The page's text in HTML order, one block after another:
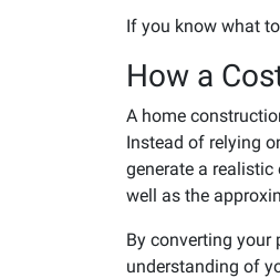
If you know what
How a
A home
Instead of relying
generate a
well as the
By converting your
understanding of